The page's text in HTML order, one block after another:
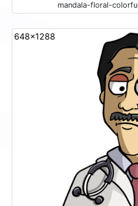
mandala-floral-
648x1288